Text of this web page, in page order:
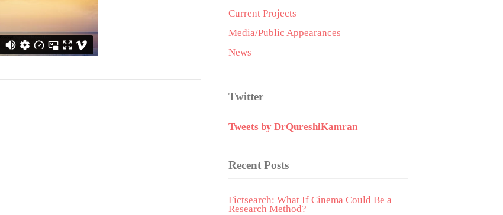
Current Projects
Media/Public Appearances
News
Twitter
Tweets by DrQureshiKamran
Recent Posts
Fictsearch: What If Cinema Could Be a
Research Method?